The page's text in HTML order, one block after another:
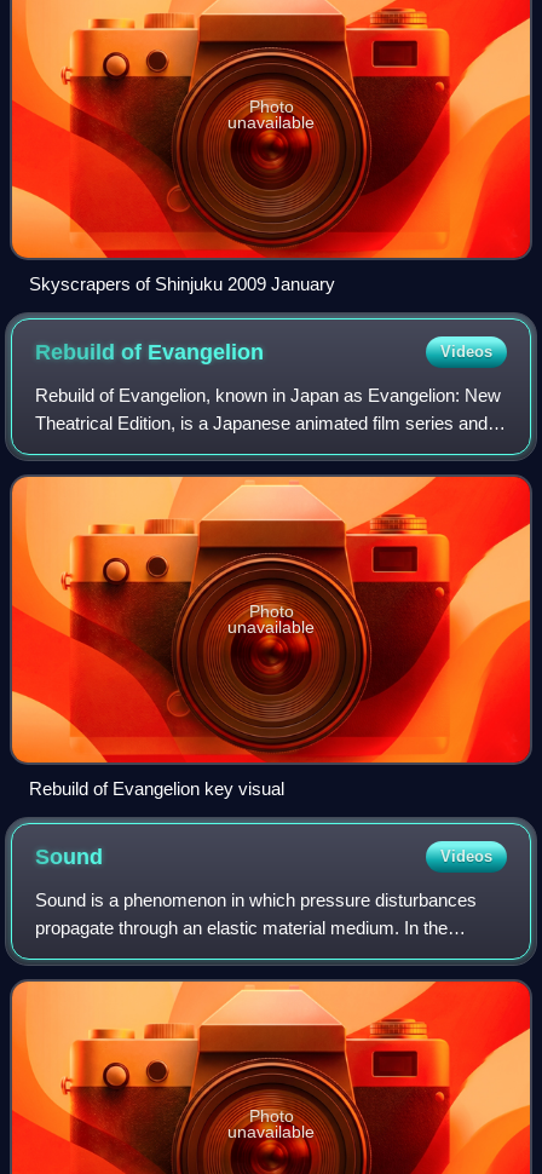
Photo
unavailable
Skyscrapers of Shinjuku 2009 January
Rebuild of Evangelion Videos
Rebuild of Evangelion, known in Japan as Evangelion: New
Theatrical Edition, is a Japanese animated film series and a
reboot of the original Neon Genesis Evangelion anime
television series, produced b
Photo
unavailable
Rebuild of Evangelion key visual
Sound Videos
Sound is a phenomenon in which pressure disturbances
propagate through an elastic material medium. In the
context of physics, it is characterised as a mechanical
wave of pressure or related quantities
Photo
unavailable